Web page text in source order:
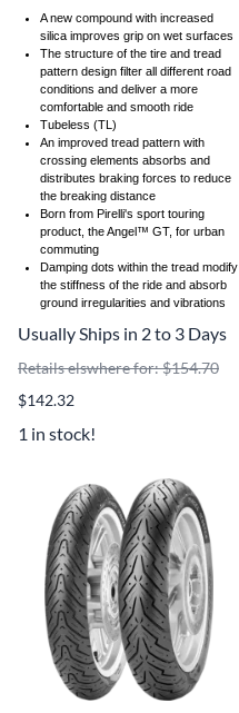
A new compound with increased
silica improves grip on wet surfaces
The structure of the tire and tread
pattern design filter all different road
conditions and deliver a more
comfortable and smooth ride
Tubeless (TL)
An improved tread pattern with
crossing elements absorbs and
distributes braking forces to reduce
the breaking distance
Born from Pirelli's sport touring
product, the Angel™ GT, for urban
commuting
Damping dots within the tread modify
the stiffness of the ride and absorb
ground irregularities and vibrations
Usually Ships in 2 to 3 Days
Retails elswhere for: $154.70
$142.32
1 in stock!